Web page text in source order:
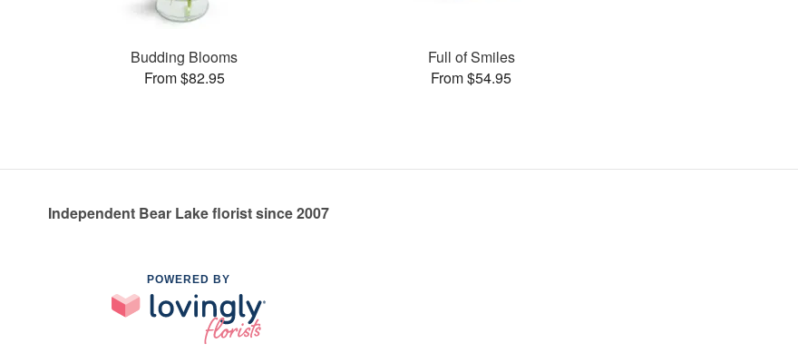
Budding Blooms
From $82.95
Full of Smiles
From $54.95
Independent Bear Lake florist since 2007
POWERED BY